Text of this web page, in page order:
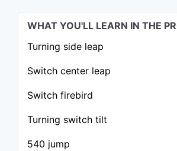
WHAT YOU'LL LEARN IN THE
Turning side leap
Switch center leap
Switch firebird
Turning switch tilt
540 jump